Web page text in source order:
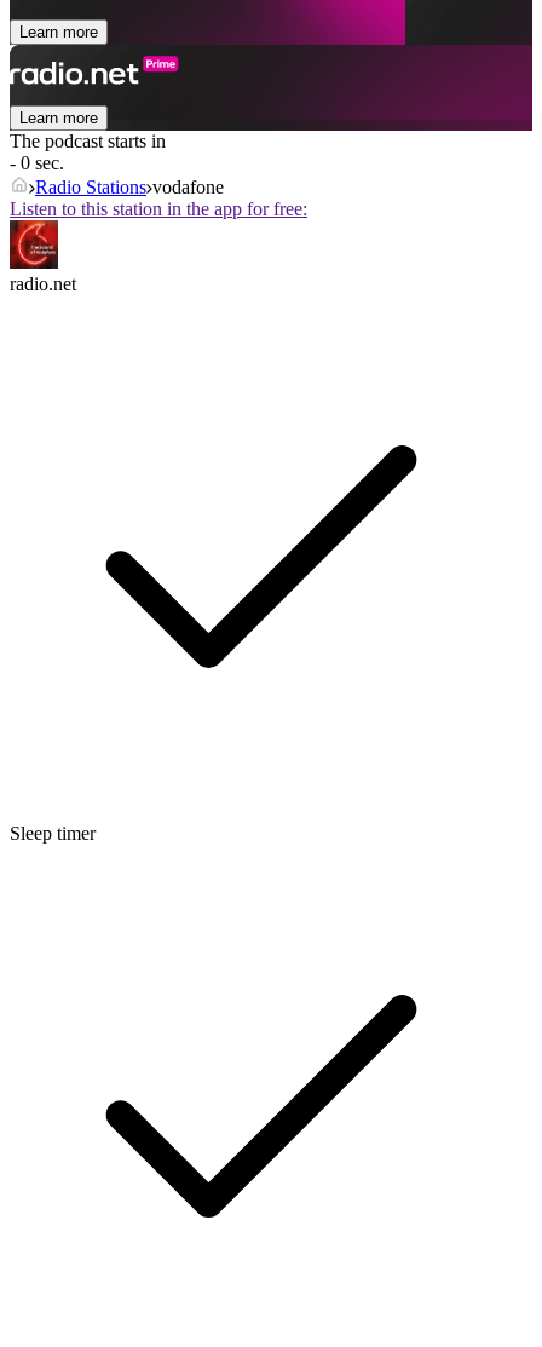
Learn more
Learn more
The podcast starts in
- 0 sec.
Radio Stations vodafone
Listen to this station in the app for free:
radio.net
Sleep timer